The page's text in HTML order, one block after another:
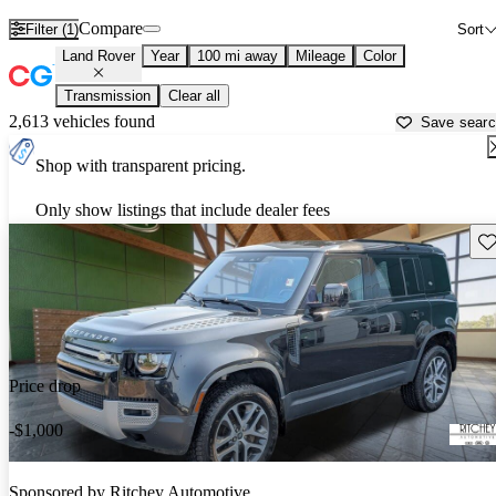
Filter (1) Sort
Compare
Land Rover Year 100 mi away Mileage Color
Transmission Clear all
2,613 vehicles found Save
Shop with transparent pricing.
Only show listings that include dealer fees
Price drop
-$1,000